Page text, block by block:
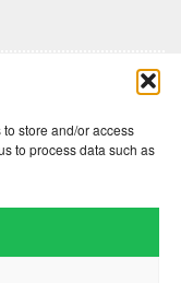
store and/or access
to process data such as